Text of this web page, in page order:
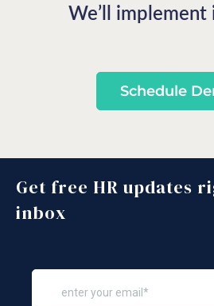
We’ll
Schedule
Get free HR updates
inbox